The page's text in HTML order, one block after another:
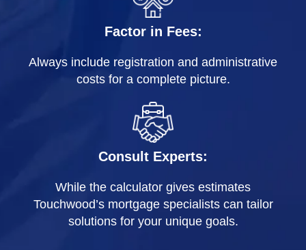
Factor in Fees:
Always include registration and administrative
costs for a complete picture.
Consult Experts:
While the calculator gives estimates
Touchwood’s mortgage specialists can tailor
solutions for your unique goals.